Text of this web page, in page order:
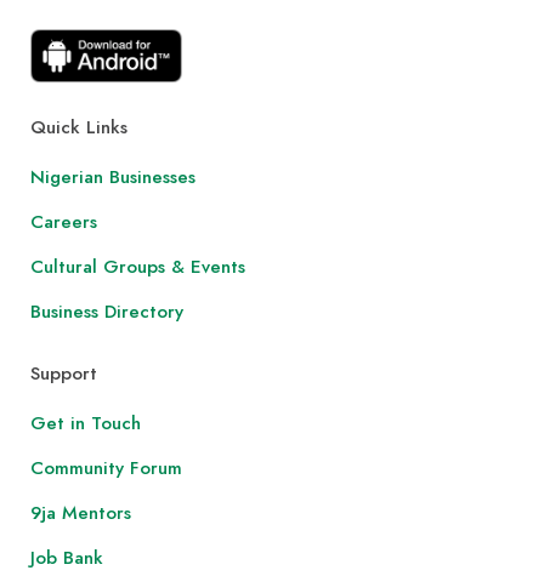
Quick Links
Nigerian Businesses
Careers
Cultural Groups & Events
Business Directory
Support
Get in Touch
Community Forum
9ja Mentors
Job Bank